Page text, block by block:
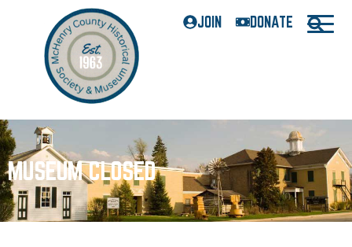
JOIN DONATE
MUSEUM CLOSED